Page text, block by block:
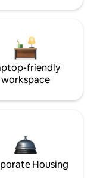
friendly
workspace
Housing